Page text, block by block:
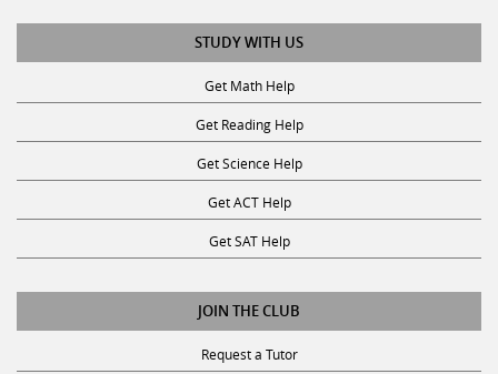
STUDY WITH US
Get Math Help
Get Reading Help
Get Science Help
Get ACT Help
Get SAT Help
JOIN THE CLUB
Request a Tutor